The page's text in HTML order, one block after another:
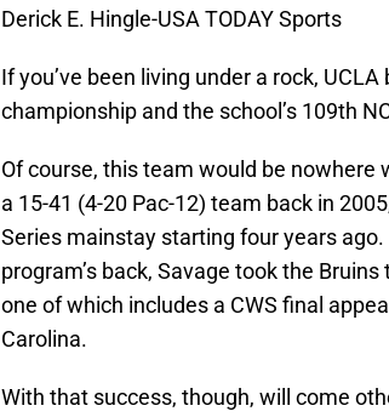
Derick E. Hingle-USA TODAY Sports
If you’ve been living under a rock,
championship and the school’s 109th
Of course, this team would be
a 15-41 (4-20 Pac-12) team back in
Series mainstay starting four years
program’s back, Savage took the
one of which includes a CWS final
Carolina.
With that success, though, will come